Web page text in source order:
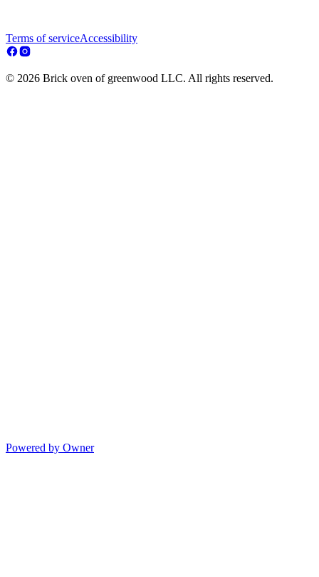
Terms of serviceAccessibility
© 2026 Brick oven of greenwood LLC. All rights reserved.
Powered by Owner